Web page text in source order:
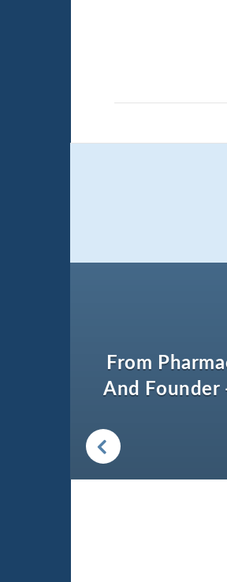
From
And Founder